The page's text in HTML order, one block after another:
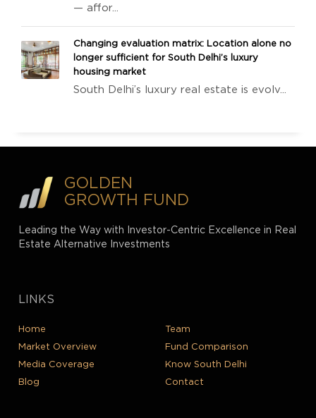
— affor...
Changing evaluation matrix: Location alone no
longer sufficient for South Delhi’s luxury
housing market
South Delhi’s luxury real estate is evolv...
GOLDEN
GROWTH FUND
Leading the Way with Investor-Centric Excellence in Real
Estate Alternative Investments
LINKS
Home
Team
Market Overview
Fund Comparison
Media Coverage
Know South Delhi
Blog
Contact